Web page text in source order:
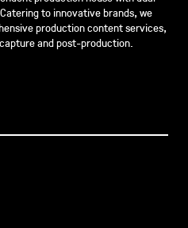
to innovative brands, we
production content services,
and post-production.